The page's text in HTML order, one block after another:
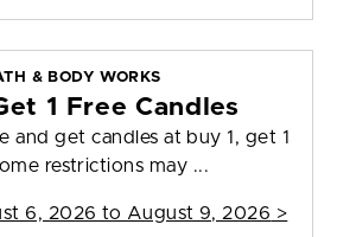
& BODY WORKS
1 Free Candles
and get candles at buy 1, get 1
restrictions may ...
6, 2026 to August 9, 2026 >